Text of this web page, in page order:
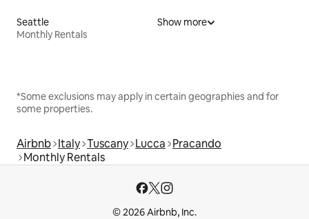
Seattle
Monthly Rentals
Show more
*Some exclusions may apply in certain geographies and for
some properties.
Airbnb Italy Tuscany Lucca Pracando
Monthly Rentals
© 2026 Airbnb, Inc.